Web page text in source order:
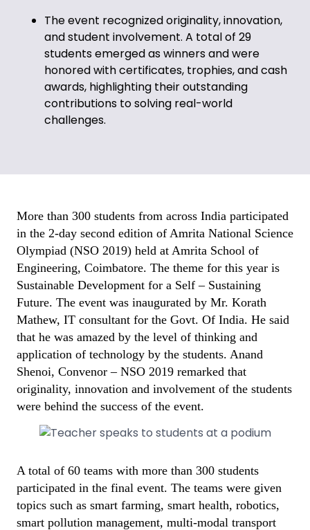
The event recognized originality, innovation,
and student involvement. A total of 29
students emerged as winners and were
honored with certificates, trophies, and cash
awards, highlighting their outstanding
contributions to solving real-world
challenges.
More than 300 students from across India participated
in the 2-day second edition of Amrita National Science
Olympiad (NSO 2019) held at Amrita School of
Engineering, Coimbatore. The theme for this year is
Sustainable Development for a Self – Sustaining
Future. The event was inaugurated by Mr. Korath
Mathew, IT consultant for the Govt. Of India. He said
that he was amazed by the level of thinking and
application of technology by the students. Anand
Shenoi, Convenor – NSO 2019 remarked that
originality, innovation and involvement of the students
were behind the success of the event.
A total of 60 teams with more than 300 students
participated in the final event. The teams were given
topics such as smart farming, smart health, robotics,
smart pollution management, multi-modal transport